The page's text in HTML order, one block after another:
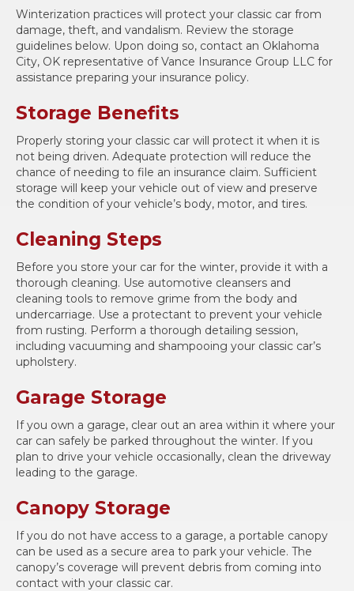
Winterization practices will protect your classic car from
damage, theft, and vandalism. Review the storage
guidelines below. Upon doing so, contact an Oklahoma
City, OK representative of Vance Insurance Group LLC for
assistance preparing your insurance policy.
Storage Benefits
Properly storing your classic car will protect it when it is
not being driven. Adequate protection will reduce the
chance of needing to file an insurance claim. Sufficient
storage will keep your vehicle out of view and preserve
the condition of your vehicle’s body, motor, and tires.
Cleaning Steps
Before you store your car for the winter, provide it with a
thorough cleaning. Use automotive cleansers and
cleaning tools to remove grime from the body and
undercarriage. Use a protectant to prevent your vehicle
from rusting. Perform a thorough detailing session,
including vacuuming and shampooing your classic car’s
upholstery.
Garage Storage
If you own a garage, clear out an area within it where your
car can safely be parked throughout the winter. If you
plan to drive your vehicle occasionally, clean the driveway
leading to the garage.
Canopy Storage
If you do not have access to a garage, a portable canopy
can be used as a secure area to park your vehicle. The
canopy’s coverage will prevent debris from coming into
contact with your classic car.